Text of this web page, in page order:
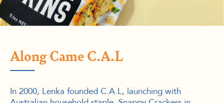
Along Came C.A.L
In 2000, Lenka founded C.A.L, launching with